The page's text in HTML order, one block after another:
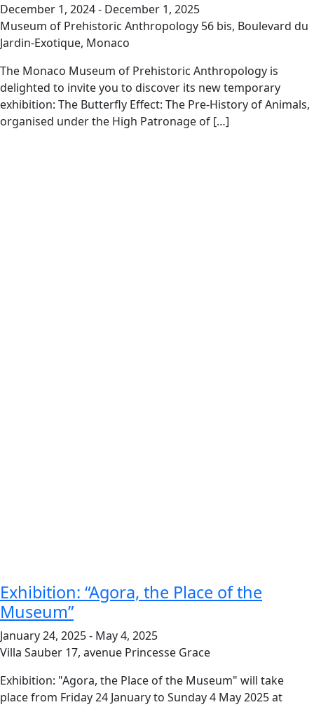
December 1, 2024- December 1, 2025
Museum of Prehistoric Anthropology 56 bis, Boulevard du
Jardin-Exotique, Monaco
The Monaco Museum of Prehistoric Anthropology is
delighted to invite you to discover its new temporary
exhibition: The Butterfly Effect: The Pre-History of Animals,
organised under the High Patronage of […]
Exhibition: “Agora, the Place of the
Museum”
January 24, 2025- May 4, 2025
Villa Sauber 17, avenue Princesse Grace
Exhibition: "Agora, the Place of the Museum" will take
place from Friday 24 January to Sunday 4 May 2025 at